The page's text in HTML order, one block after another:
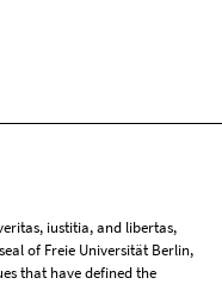
iustitia, and libertas,
of Freie Universität Berlin,
that have defined the